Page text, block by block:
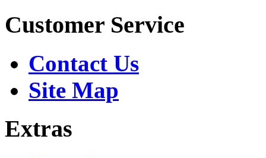
Customer Service
Contact Us
Site Map
Extras